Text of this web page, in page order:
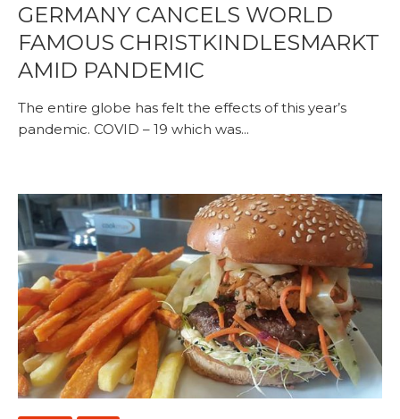
GERMANY CANCELS WORLD
FAMOUS CHRISTKINDLESMARKT
AMID PANDEMIC
The entire globe has felt the effects of this year’s
pandemic. COVID – 19 which was...